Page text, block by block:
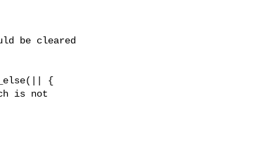
be cleared
{
is not